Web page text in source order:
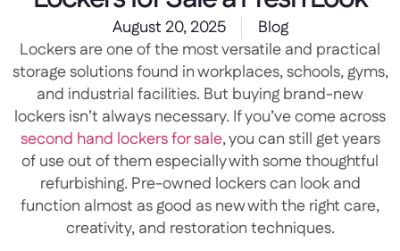
August 20, 2025
Blog
Lockers are one of the most versatile and practical
storage solutions found in workplaces, schools, gyms,
and industrial facilities. But buying brand-new
lockers isn’t always necessary. If you’ve come across
second hand lockers for sale, you can still get years
of use out of them especially with some thoughtful
refurbishing. Pre-owned lockers can look and
function almost as good as new with the right care,
creativity, and restoration techniques.